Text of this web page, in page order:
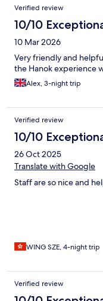
Verified review
10/10
10 Mar 2026
Very friendly and
the Hanok experience
Alex, 3-night trip
Verified review
10/10
26 Oct 2025
Translate with Google
Staff are so nice and
WING SZE, 4-night trip
Verified review